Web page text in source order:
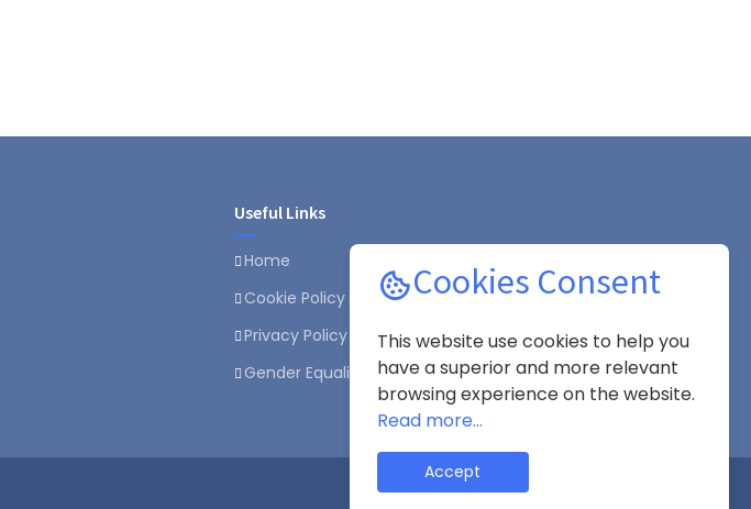
Useful Links
Home
Cookie Policy
Privacy Policy
Gender Equality Plan
Cookies Consent
This website use cookies to help you
have a superior and more relevant
browsing experience on the website.
Read more...
Accept